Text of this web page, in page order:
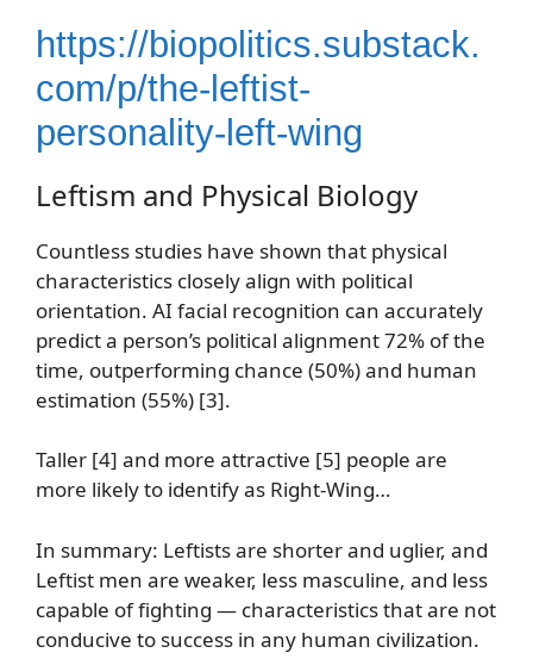
https://biopolitics.substack.
com/p/the-leftist-
personality-left-wing
Leftism and Physical Biology
Countless studies have shown that physical
characteristics closely align with political
orientation. AI facial recognition can accurately
predict a person’s political alignment 72% of the
time, outperforming chance (50%) and human
estimation (55%) [3].
Taller [4] and more attractive [5] people are
more likely to identify as Right-Wing…
In summary: Leftists are shorter and uglier, and
Leftist men are weaker, less masculine, and less
capable of fighting — characteristics that are not
conducive to success in any human civilization.